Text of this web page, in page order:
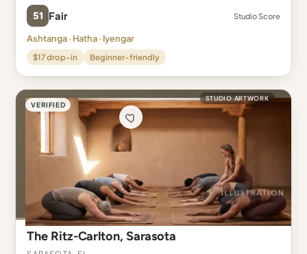
51 Fair Studio Score
Ashtanga · Hatha · Iyengar
$17 drop-in Beginner-friendly
VERIFIED
STUDIO ARTWORK
The Ritz-Carlton, Sarasota